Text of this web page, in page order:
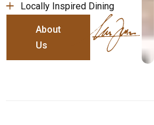
Locally Inspired Dining
About
Us